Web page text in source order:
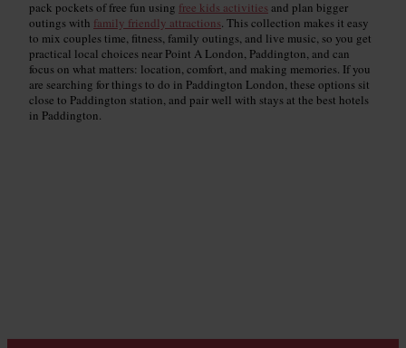
pack pockets of free fun using free kids activities and plan bigger
outings with family friendly attractions . This collection makes it easy
to mix couples time, fitness, family outings, and live music, so you get
practical local choices near Point A London, Paddington, and can
focus on what matters: location, comfort, and making memories. If you
are searching for things to do in Paddington London, these options sit
close to Paddington station, and pair well with stays at the best hotels
in Paddington.